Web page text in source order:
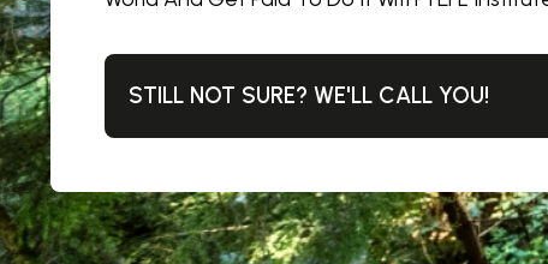
STILL NOT SURE? WE'LL CALL YOU!